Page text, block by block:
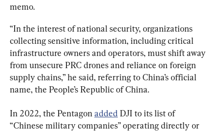
memo.
“In the interest of national security, organizations
collecting sensitive information, including critical
infrastructure owners and operators, must shift away
from unsecure PRC drones and reliance on foreign
supply chains,” he said, referring to China’s official
name, the People’s Republic of China.
In 2022, the Pentagon added DJI to its list of
“Chinese military companies” operating directly or